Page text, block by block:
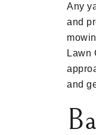
Any
and
Lawn
and